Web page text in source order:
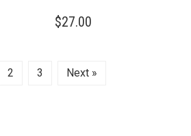
$27.00
2 3 Next »